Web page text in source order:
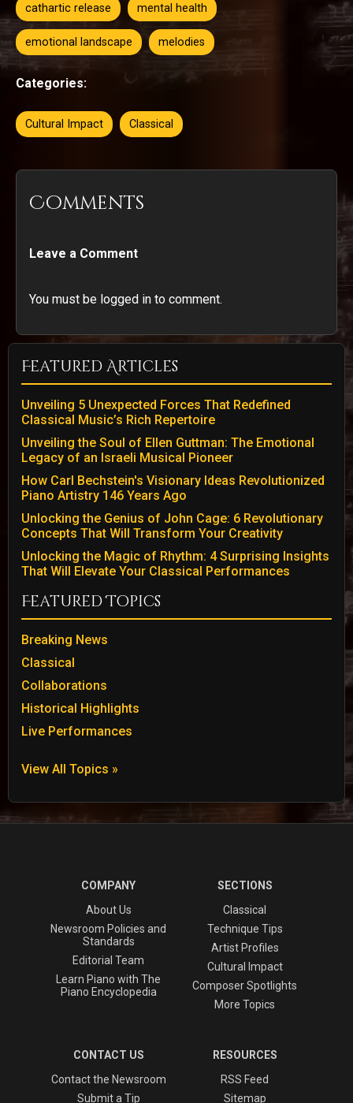
cathartic release mental health
emotional landscape melodies
Categories:
Cultural Impact Classical
Comments
Leave a Comment
You must be logged in to comment.
Featured Articles
Unveiling 5 Unexpected Forces That Redefined
Classical Music’s Rich Repertoire
Unveiling the Soul of Ellen Guttman: The Emotional
Legacy of an Israeli Musical Pioneer
How Carl Bechstein's Visionary Ideas Revolutionized
Piano Artistry 146 Years Ago
Unlocking the Genius of John Cage: 6 Revolutionary
Concepts That Will Transform Your Creativity
Unlocking the Magic of Rhythm: 4 Surprising Insights
That Will Elevate Your Classical Performances
Featured Topics
Breaking News
Classical
Collaborations
Historical Highlights
Live Performances
View All Topics »
COMPANY
About Us
Newsroom Policies and
Standards
Editorial Team
Learn Piano with The
Piano Encyclopedia
SECTIONS
Classical
Technique Tips
Artist Profiles
Cultural Impact
Composer Spotlights
More Topics
CONTACT US
Contact the Newsroom
Submit a Tip
RESOURCES
RSS Feed
Sitemap